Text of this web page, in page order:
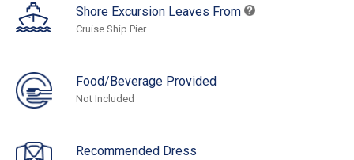
Shore Excursion Leaves From
Cruise Ship Pier
Food/Beverage Provided
Not Included
Recommended Dress